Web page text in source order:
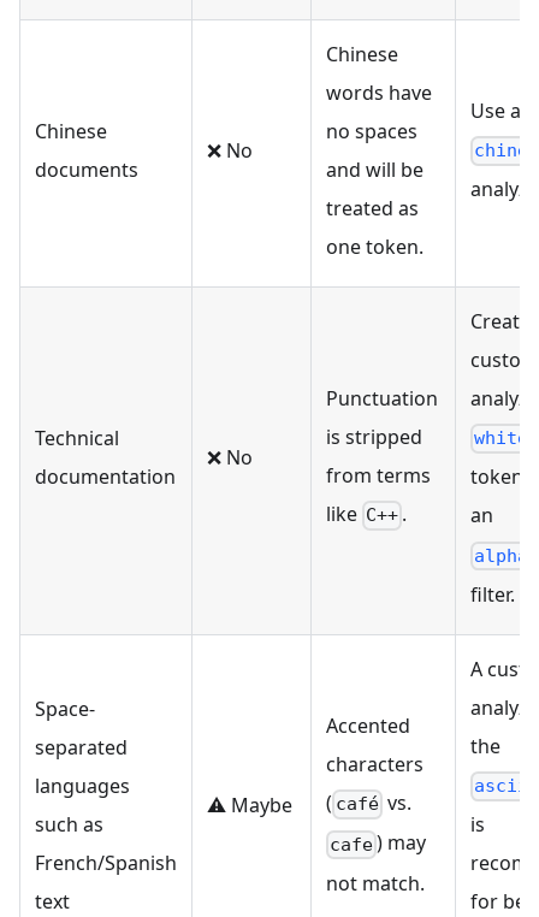
Chinese
documents
❌ No
Chinese
words have
no spaces
and will be
treated as
one token.
Use a
Technical
documentation
❌ No
Punctuation
is stripped
from terms
like C++ .
Create
custom
an
filter.
Space-
separated
languages
such as
French/Spanish
text
⚠️ Maybe
Accented
characters
( café vs.
cafe) may
not match.
A
the
is
for